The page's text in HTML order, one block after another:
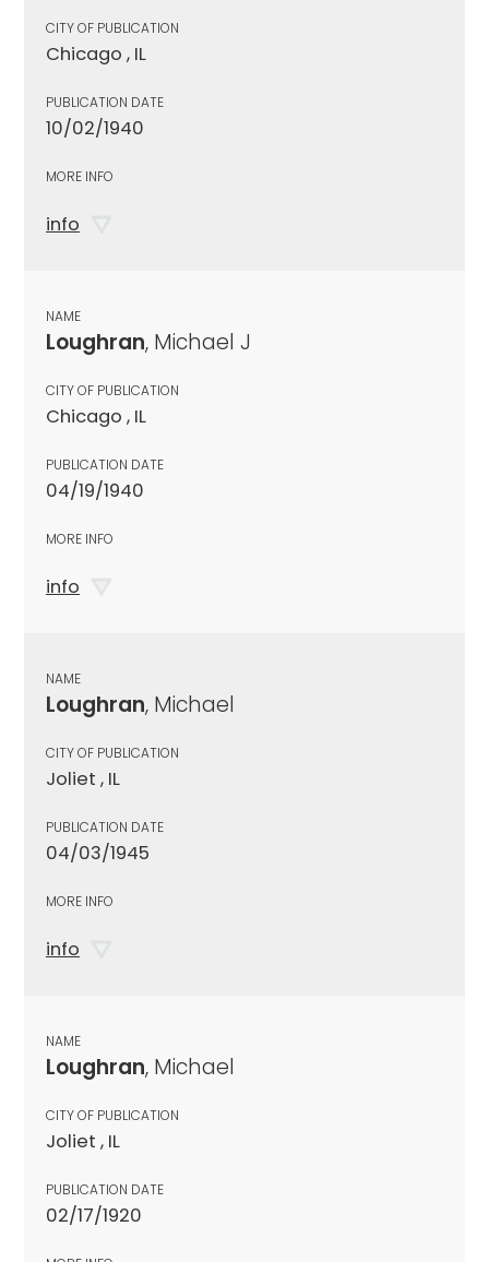
CITY OF PUBLICATION
Chicago , IL
PUBLICATION DATE
10/02/1940
MORE INFO
info
NAME
Loughran, Michael J
CITY OF PUBLICATION
Chicago , IL
PUBLICATION DATE
04/19/1940
MORE INFO
info
NAME
Loughran, Michael
CITY OF PUBLICATION
Joliet , IL
PUBLICATION DATE
04/03/1945
MORE INFO
info
NAME
Loughran, Michael
CITY OF PUBLICATION
Joliet , IL
PUBLICATION DATE
02/17/1920